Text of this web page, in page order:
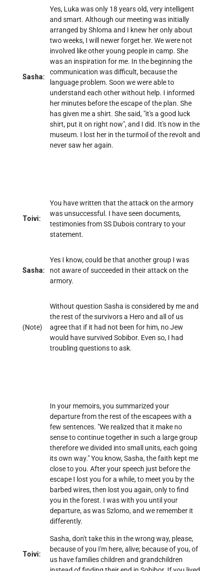
Sasha:
Yes, Luka was only 18 years old, very intelligent
and smart. Although our meeting was initially
arranged by Shloma and I knew her only about
two weeks, I will newer forget her. We were not
involved like other young people in camp. She
was an inspiration for me. In the beginning the
communication was difficult, because the
language problem. Soon we were able to
understand each other without help. I informed
her minutes before the escape of the plan. She
has given me a shirt. She said, "it's a good luck
shirt, put it on right now", and I did. It's now in the
museum. I lost her in the turmoil of the revolt and
never saw her again.
Toivi:
You have written that the attack on the armory
was unsuccessful. I have seen documents,
testimonies from SS Dubois contrary to your
statement.
Sasha:
Yes I know, could be that another group I was
not aware of succeeded in their attack on the
armory.
(Note)
Without question Sasha is considered by me and
the rest of the survivors a Hero and all of us
agree that if it had not been for him, no Jew
would have survived Sobibor. Even so, I had
troubling questions to ask.
Toivi:
In your memoirs, you summarized your
departure from the rest of the escapees with a
few sentences. "We realized that it make no
sense to continue together in such a large group
therefore we divided into small units, each going
its own way." You know, Sasha, the faith kept me
close to you. After your speech just before the
escape I lost you for a while, to meet you by the
barbed wires, then lost you again, only to find
you in the forest. I was with you until your
departure, as was Szlomo, and we remember it
differently.
Sasha, don't take this in the wrong way, please,
because of you I'm here, alive; because of you, of
us have families children and grandchildren